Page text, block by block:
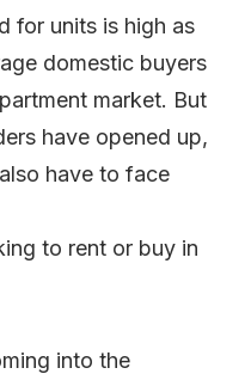
for units is high as
domestic buyers
market. But
have opened up,
have to face
to rent or buy in
into the